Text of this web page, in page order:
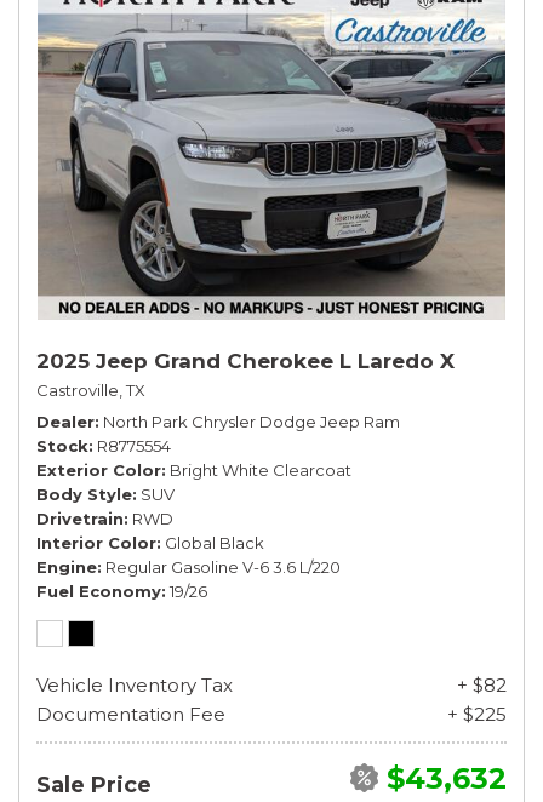
2025 Jeep Grand Cherokee L Laredo X
Castroville, TX
Dealer North Park Chrysler Dodge Jeep Ram
Stock R8775554
Exterior Color Bright White Clearcoat
Body Style SUV
Drivetrain RWD
Interior Color Global Black
Engine Regular Gasoline V-6 3.6 L/220
Fuel Economy 19/26
Vehicle Inventory Tax
+ $82
Documentation Fee
+ $225
Sale Price $43,632